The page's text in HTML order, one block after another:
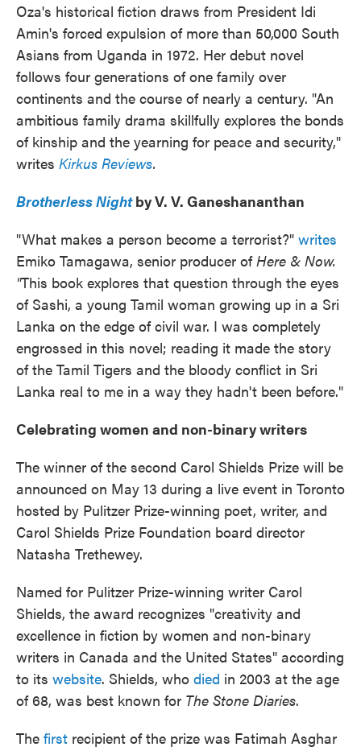
Oza's historical fiction draws from President Idi
Amin's forced expulsion of more than 50,000 South
Asians from Uganda in 1972. Her debut novel
follows four generations of one family over
continents and the course of nearly a century. "An
ambitious family drama skillfully explores the bonds
of kinship and the yearning for peace and security,"
writes Kirkus Reviews.
Brotherless Nightby V. V. Ganeshananthan
"What makes a person become a terrorist?" writes
Emiko Tamagawa, senior producer ofHere & Now.
"This book explores that question through the eyes
of Sashi, a young Tamil woman growing up in a Sri
Lanka on the edge of civil war. I was completely
engrossed in this novel; reading it made the story
of the Tamil Tigers and the bloody conflict in Sri
Lanka real to me in a way they hadn't been before."
Celebrating women and non-binary writers
The winner of the second Carol Shields Prize will be
announced on May 13 during a live event in Toronto
hosted by Pulitzer Prize-winning poet, writer, and
Carol Shields Prize Foundation board director
Natasha Trethewey.
Named for Pulitzer Prize-winning writer Carol
Shields, the award recognizes "creativity and
excellence in fiction by women and non-binary
writers in Canada and the United States" according
to its website. Shields, who died in 2003 at the age
of 68, was best known for The Stone Diaries.
The first recipient of the prize was Fatimah Asghar